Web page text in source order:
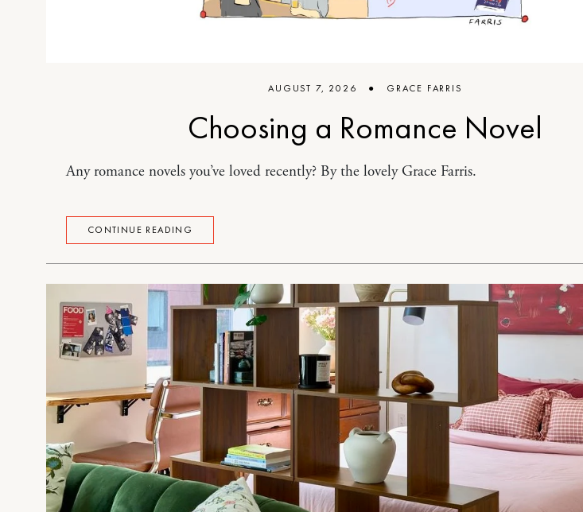
AUGUST 7, 2026 ● GRACE FARRIS
Choosing a Romance Novel
Any romance novels you’ve loved recently? By the lovely Grace Farris.
CONTINUE READING